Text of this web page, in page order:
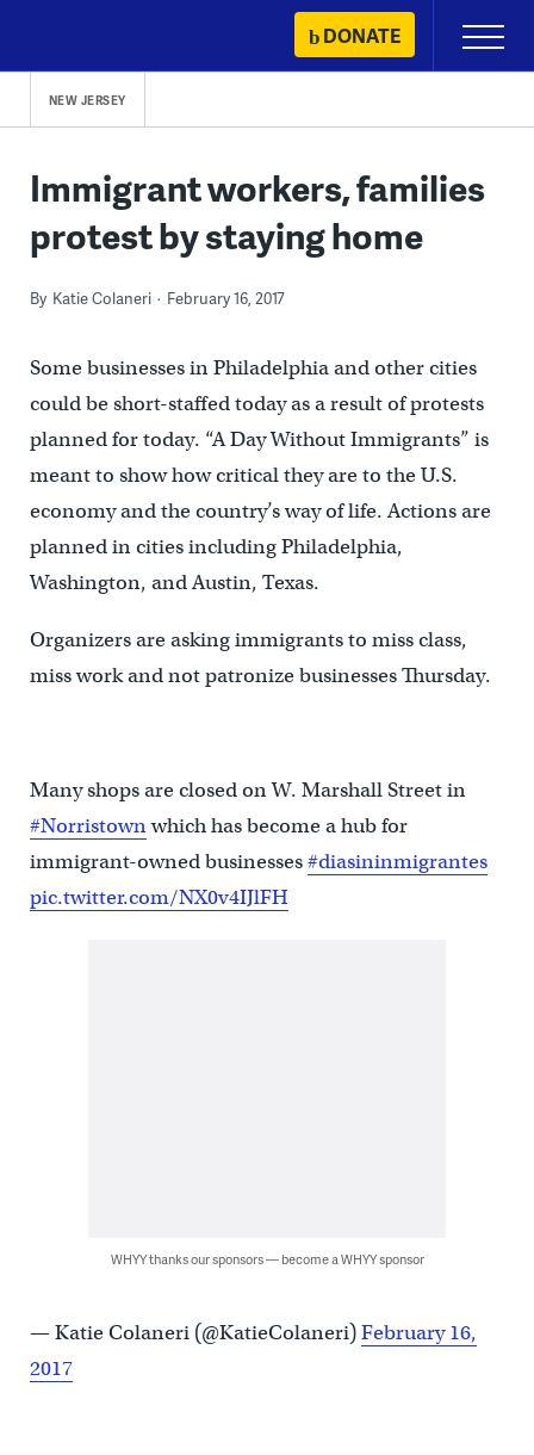
content
DONATE
Primary
Menu
NEW JERSEY
Immigrant workers, families
protest by staying home
By Katie Colaneri February 16, 2017
Some businesses in Philadelphia and other cities
could be short-staffed today as a result of protests
planned for today. “A Day Without Immigrants” is
meant to show how critical they are to the U.S.
economy and the country’s way of life. Actions are
planned in cities including Philadelphia,
Washington, and Austin, Texas.
Organizers are asking immigrants to miss class,
miss work and not patronize businesses Thursday.
Many shops are closed on W. Marshall Street in
#Norristownwhich has become a hub for
immigrant-owned businesses#diasininmigrantes
pic.twitter.com/NX0v4IJlFH
WHYY thanks our sponsors — become a WHYY sponsor
— Katie Colaneri (@KatieColaneri)February 16,
2017